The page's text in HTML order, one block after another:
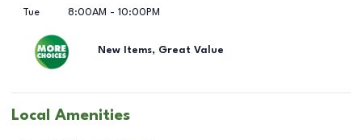
Tue
8:00AM - 10:00PM
New Items, Great Value
Local Amenities